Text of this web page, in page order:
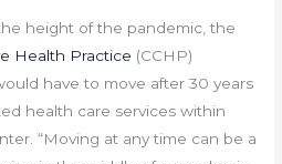
height of the pandemic, the
Health Practice (CCHP)
have to move after 30 years
health care services within
“Moving at any time can be a